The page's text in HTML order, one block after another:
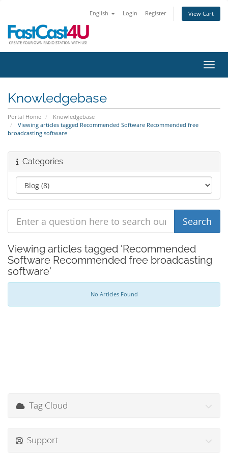
English Login Register View Cart
Knowledgebase
Portal Home
Knowledgebase
Viewing articles tagged Recommended Software Recommended free
broadcasting software
Categories
Viewing articles tagged 'Recommended
Software Recommended free broadcasting
software'
No Articles Found
Tag Cloud
Support